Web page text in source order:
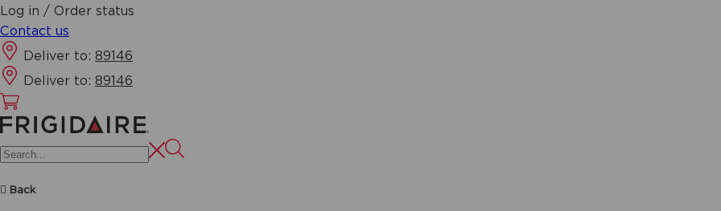
Log in / Order status
Contact us
Deliver to: 89146
Deliver to: 89146
Back